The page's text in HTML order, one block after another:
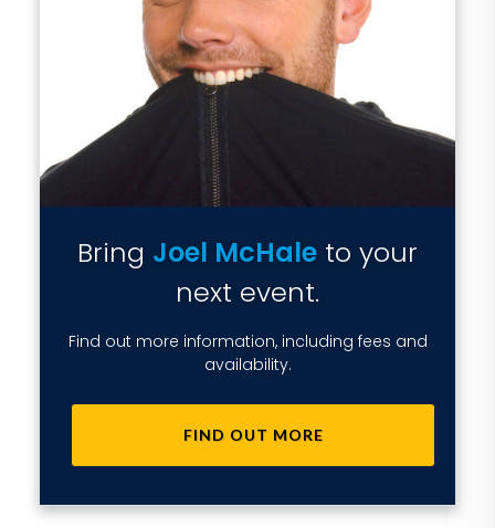
Bring Joel McHale to your
next event.
Find out more information, including fees and
availability.
FIND OUT MORE